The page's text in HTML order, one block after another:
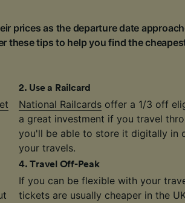
prices as the departure date
these tips to help you find the
2. Use a Railcard
National Railcards offer a 1/3 off
a great investment if you travel
you'll be able to store it digitally in
your travels.
4.Travel Off-Peak
If you can be flexible with your
tickets are usually cheaper in the